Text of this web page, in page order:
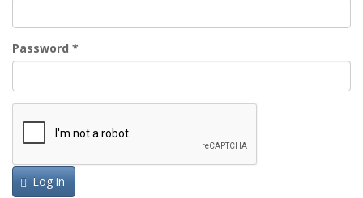
Password *
Log in